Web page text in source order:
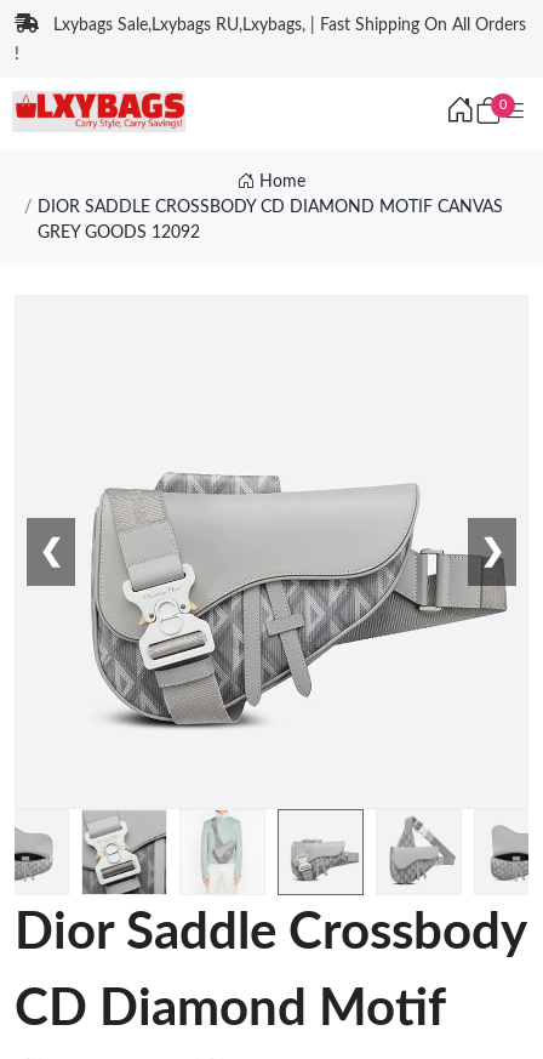
Lxybags Sale,Lxybags RU,Lxybags, | Fast Shipping On All Orders
!
0
Home
DIOR SADDLE CROSSBODY CD DIAMOND MOTIF CANVAS
GREY GOODS 12092
❮ ❯
Dior Saddle Crossbody
CD Diamond Motif